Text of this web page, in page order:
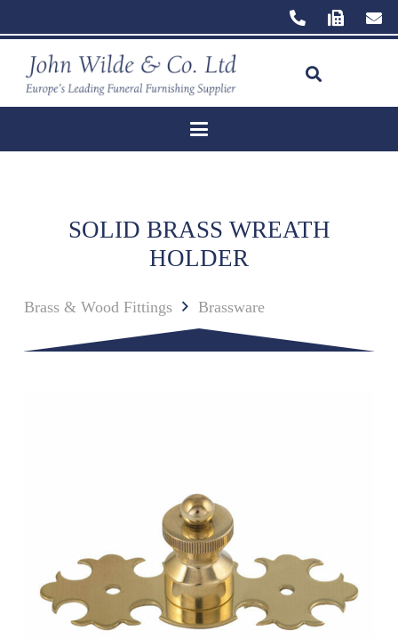
SOLID BRASS WREATH
HOLDER
Brass & Wood Fittings Brassware